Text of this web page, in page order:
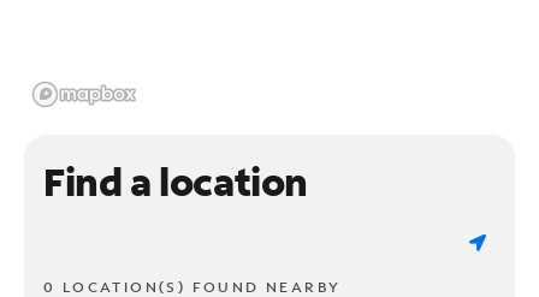
Find a location
0 LOCATION(S) FOUND NEARBY